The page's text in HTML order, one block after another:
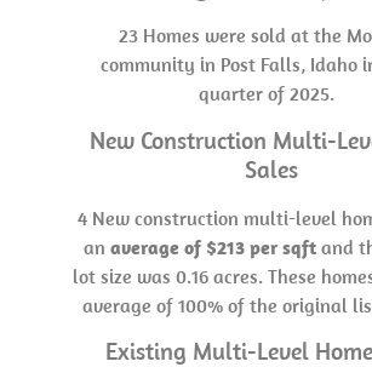
23 Homes were sold at the
community in Post Falls, Idaho
quarter of 2025.
New Construction Multi-
Sales
4 New construction multi-level
an average of $213 per sqftand
lot size was 0.16 acres. These
average of 100% of the original
Existing Multi-Level